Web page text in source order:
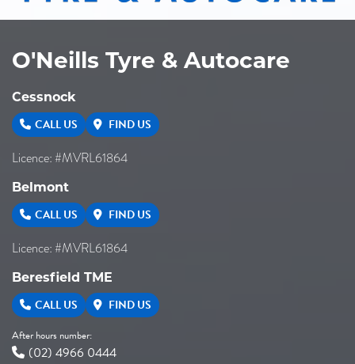
O'Neills Tyre & Autocare
Cessnock
CALL US FIND US
Licence: #MVRL61864
Belmont
CALL US FIND US
Licence: #MVRL61864
Beresfield TME
CALL US FIND US
After hours number:
(02) 4966 0444